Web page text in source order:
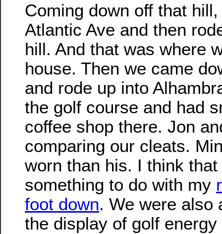
Coming down off that
Atlantic Ave and then
hill. And that was where
house. Then we came
and rode up into
the golf course and had
coffee shop there. Jon
comparing our cleats.
worn than his. I think
something to do with my
foot down. We were also
the display of golf energy